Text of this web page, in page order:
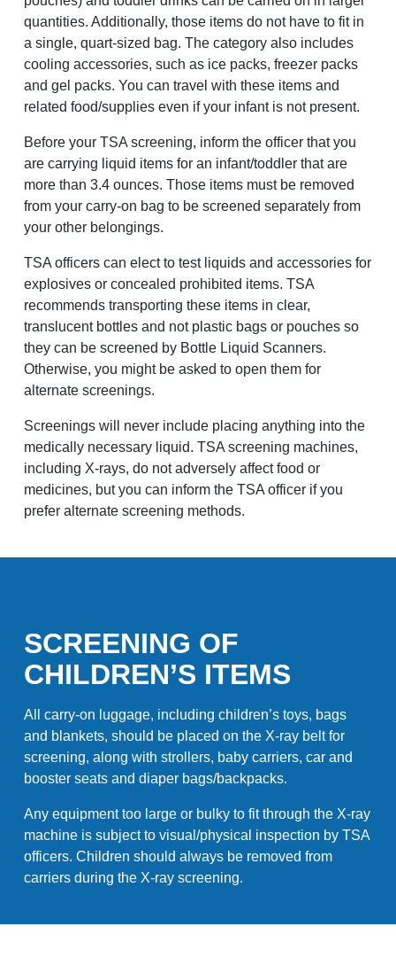
quantities. Additionally, those items do not have to fit in
a single, quart-sized bag. The category also includes
cooling accessories, such as ice packs, freezer packs
and gel packs. You can travel with these items and
related food/supplies even if your infant is not present.
Before your TSA screening, inform the officer that you
are carrying liquid items for an infant/toddler that are
more than 3.4 ounces. Those items must be removed
from your carry-on bag to be screened separately from
your other belongings.
TSA officers can elect to test liquids and accessories for
explosives or concealed prohibited items. TSA
recommends transporting these items in clear,
translucent bottles and not plastic bags or pouches so
they can be screened by Bottle Liquid Scanners.
Otherwise, you might be asked to open them for
alternate screenings.
Screenings will never include placing anything into the
medically necessary liquid. TSA screening machines,
including X-rays, do not adversely affect food or
medicines, but you can inform the TSA officer if you
prefer alternate screening methods.
SCREENING OF
CHILDREN’S ITEMS
All carry-on luggage, including children’s toys, bags
and blankets, should be placed on the X-ray belt for
screening, along with strollers, baby carriers, car and
booster seats and diaper bags/backpacks.
Any equipment too large or bulky to fit through the X-ray
machine is subject to visual/physical inspection by TSA
officers. Children should always be removed from
carriers during the X-ray screening.